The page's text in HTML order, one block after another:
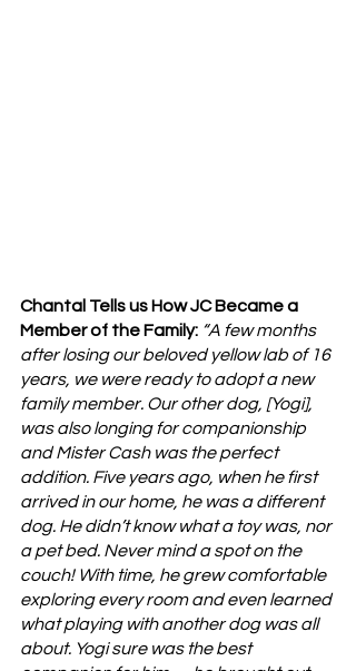
Chantal Tells us How JC Became a
Member of the Family: “A few months
after losing our beloved yellow lab of 16
years, we were ready to adopt a new
family member. Our other dog, [Yogi],
was also longing for companionship
and Mister Cash was the perfect
addition. Five years ago, when he first
arrived in our home, he was a different
dog. He didn’t know what a toy was, nor
a pet bed. Never mind a spot on the
couch! With time, he grew comfortable
exploring every room and even learned
what playing with another dog was all
about. Yogi sure was the best